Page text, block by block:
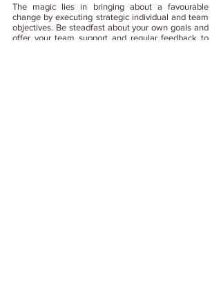
The magic lies in bringing about a favourable
change by executing strategic individual and team
objectives. Be steadfast about your own goals and
offer your team support and regular feedback to